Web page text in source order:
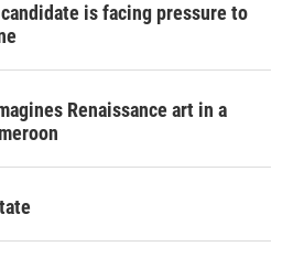
is facing pressure to
Renaissance art in a